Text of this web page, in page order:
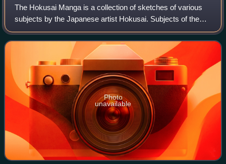
The Hokusai Manga is a collection of sketches of various
subjects by the Japanese artist Hokusai. Subjects of the
sketches include landscapes, flora and fauna, everyday life,
and the supernatural.
Photo
unavailable